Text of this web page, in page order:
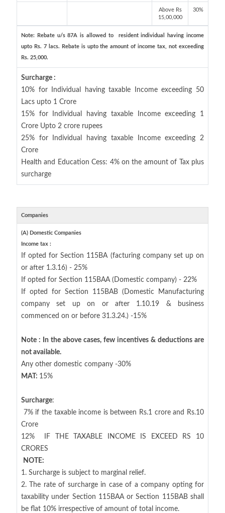
Above Rs
15,00,000
30%
Note: Rebate u/s 87A is allowed to resident individual having income
upto Rs. 7 lacs. Rebate is upto the amount of income tax, not exceeding
Rs. 25,000.
Surcharge :
10% for Individual having taxable Income exceeding 50
Lacs upto 1 Crore
15% for Individual having taxable Income exceeding 1
Crore Upto 2 crore rupees
25% for Individual having taxable Income exceeding 2
Crore
Health and Education Cess: 4% on the amount of Tax plus
surcharge
Companies
(A) Domestic Companies
Income tax :
If opted for Section 115BA (facturing company set up on
or after 1.3.16) - 25%
If opted for Section 115BAA (Domestic company) - 22%
If opted for Section 115BAB (Domestic Manufacturing
company set up on or after 1.10.19 & business
commenced on or before 31.3.24.) -15%
Note : In the above cases, few incentives & deductions are
not available.
Any other domestic company -30%
MAT: 15%
Surcharge:
7% if the taxable income is between Rs.1 crore and Rs.10
Crore
12%
IF THE TAXABLE INCOME IS EXCEED RS 10
CRORES
NOTE:
1. Surcharge is subject to marginal relief.
2. The rate of surcharge in case of a company opting for
taxability under Section 115BAA or Section 115BAB shall
be flat 10% irrespective of amount of total income.